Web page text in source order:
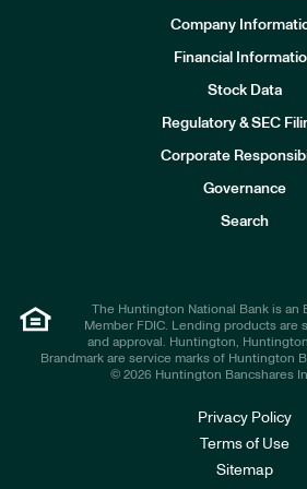
Company
Financial
Stock Data
Regulatory & SEC
Corporate
Governance
Search
The Huntington National Bank is an
Member FDIC. Lending products are
and approval. Huntington,
Brandmark are service marks of Huntington
© 2026 Huntington Bancshares
Privacy Policy
Terms of Use
Sitemap